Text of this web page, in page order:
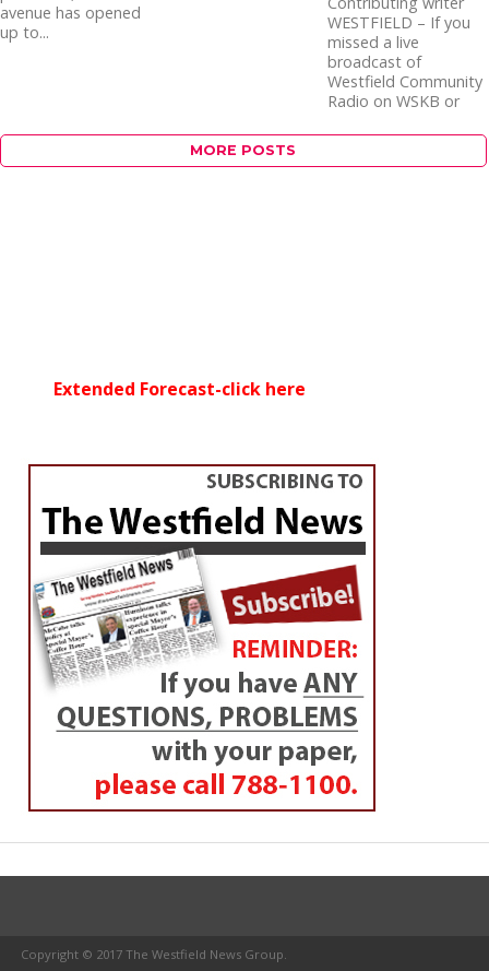
avenue has opened
up to...
WESTFIELD – If you
missed a live
broadcast of
Westfield Community
Radio on WSKB or
MORE POSTS
Extended Forecast-click here
Copyright © 2017 The Westfield News Group.